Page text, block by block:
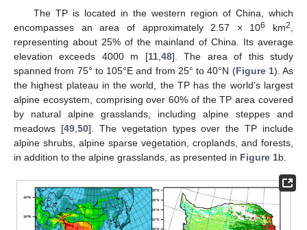
The TP is located in the western region of China, which
encompasses an area of approximately 2.57 × 106 km2
representing about 25% of the mainland of China. Its average
elevation exceeds 4000 m [11, 48]. The area of this study
spanned from 75° to 105°E and from 25° to 40°N (Figure 1). As
the highest plateau in the world, the TP has the world’s largest
alpine ecosystem, comprising over 60% of the TP area covered
by natural alpine grasslands, including alpine steppes and
meadows [49, 50]. The vegetation types over the TP include
alpine shrubs, alpine sparse vegetation, croplands, and forests,
in addition to the alpine grasslands, as presented in Figure 1b.